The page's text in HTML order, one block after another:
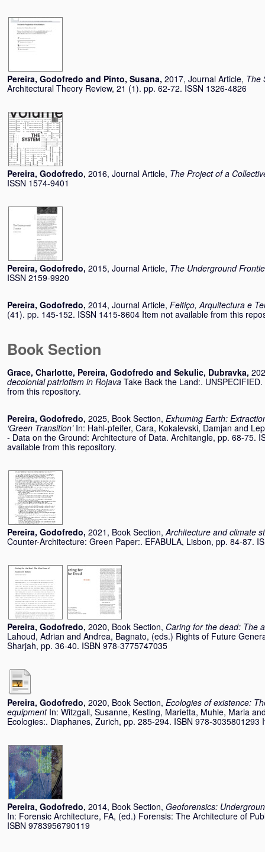
Pereira, Godofredo and Pinto, Susana, 2017, Journal Article, The
Architectural Theory Review, 21 (1). pp. 62-72. ISSN 1326-4826
Pereira, Godofredo, 2016, Journal Article, The Project of a
ISSN 1574-9401
Pereira, Godofredo, 2015, Journal Article, The Underground
ISSN 2159-9920
Pereira, Godofredo, 2014, Journal Article, Feitiço, Arquitectura e
(41). pp. 145-152. ISSN 1415-8604 Item not available from this
Book Section
Grace, Charlotte, Pereira, Godofredo and Sekulic, Dubravka,
decolonial patriotism in Rojava Take Back the Land:.
from this repository.
Pereira, Godofredo, 2025, Book Section, Exhuming Earth:
‘Green Transition’ In: Hahl-pfeifer, Cara, Kokalevski, Damjan and
- Data on the Ground: Architecture of Data. Architangle, pp. 68-75.
available from this repository.
Pereira, Godofredo, 2021, Book Section,Architecture and climate
Counter-Architecture: Green Paper:. EFABULA, Lisbon, pp. 84-87.
Pereira, Godofredo, 2020, Book Section, Caring for the dead: The
Lahoud, Adrian and Andrea, Bagnato, (eds.) Rights of Future
Sharjah, pp. 36-40. ISBN 978-3775747035
Pereira, Godofredo, 2020, Book Section, Ecologies of existence:
equipment In: Witzgall, Susanne, Kesting, Marietta, Muhle, Maria
Ecologies:. Diaphanes, Zurich, pp. 285-294. ISBN 978-3035801293
Pereira, Godofredo, 2014, Book Section, Geoforensics:
In: Forensic Architecture, FA, (ed.) Forensis: The Architecture of
ISBN 9783956790119